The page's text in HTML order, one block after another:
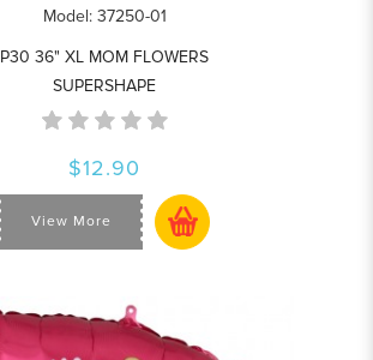
Model: 37250-01
P30 36" XL MOM FLOWERS
SUPERSHAPE
$12.90
View More